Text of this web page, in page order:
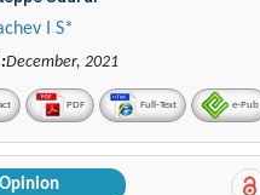
I S*
December, 2021
PDF Full-Text e-Pub
Opinion